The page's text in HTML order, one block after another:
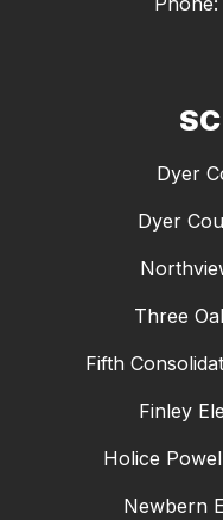
Dyer
Dyer
Three
Fifth
Finley
Holice
Newbern